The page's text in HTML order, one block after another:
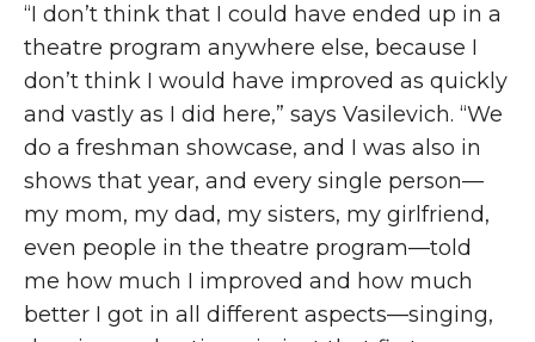
“I don’t think that I could have ended up in a
theatre program anywhere else, because I
don’t think I would have improved as quickly
and vastly as I did here,” says Vasilevich. “We
do a freshman showcase, and I was also in
shows that year, and every single person—
my mom, my dad, my sisters, my girlfriend,
even people in the theatre program—told
me how much I improved and how much
better I got in all different aspects—singing,